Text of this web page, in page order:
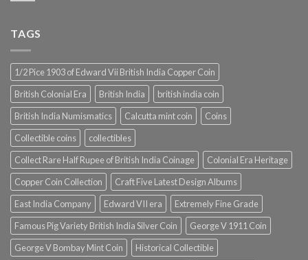
TAGS
1/2 Pice 1903 of Edward Vii British India Copper Coin
British Colonial Era
British India
british india coin
British India Numismatics
Calcutta mint coin
Coins
Collectible coins
collectibles
Collect Rare Half Rupee of British India Coinage
Colonial Era Heritage
Copper Coin Collection
Craft Five Latest Design Albums
East India Company
Edward VII era
Extremely Fine Grade
Famous Pig Variety British India Silver Coin
George V 1911 Coin
George V Bombay Mint Coin
Historical Collectible